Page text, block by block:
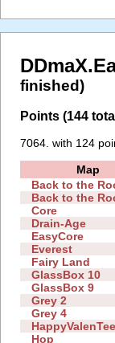
finished)
Points (144
7064. with 124
Map
Back to the
Back to the
Core
Drain-Age
EasyCore
Everest
Fairy Land
GlassBox 10
GlassBox 9
Grey 2
Grey 4
Hop